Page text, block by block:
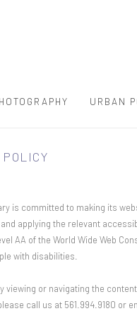
URBAN
is committed to making its
applying the relevant
AA of the World Wide Web
with disabilities.
viewing or navigating the
call us at 561.994.9180 or